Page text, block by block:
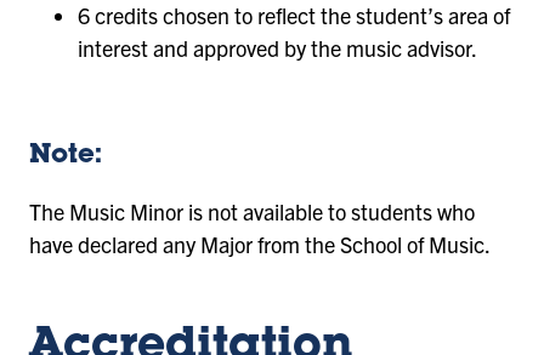
6 credits chosen to reflect the student’s area of
interest and approved by the music advisor.
Note:
The Music Minor is not available to students who
have declared any Major from the School of Music.